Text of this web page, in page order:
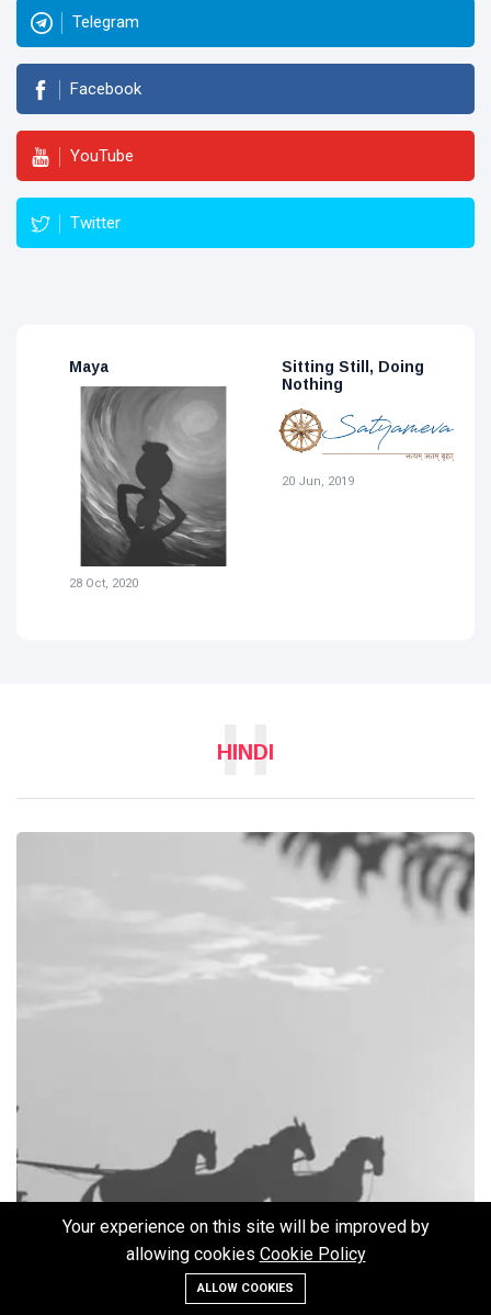
Telegram
Facebook
YouTube
Twitter
Sitting Still, Doing
Nothing
For A Piece Of Loin-
Cloth
19 Jun, 2019
HINDI
H
Your experience on this site will be improved by
allowing cookies Cookie Policy
ALLOW COOKIES